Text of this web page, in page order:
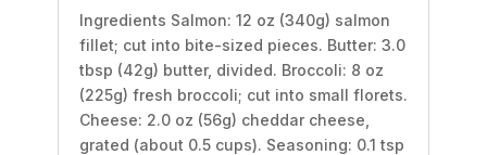
Ingredients Salmon: 12 oz (340g) salmon
fillet; cut into bite-sized pieces. Butter: 3.0
tbsp (42g) butter, divided. Broccoli: 8 oz
(225g) fresh broccoli; cut into small florets.
Cheese: 2.0 oz (56g) cheddar cheese,
grated (about 0.5 cups). Seasoning: 0.1 tsp